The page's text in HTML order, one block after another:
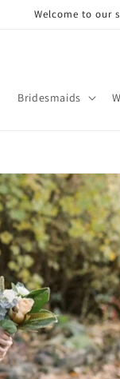
Welcome to our
Bridesmaids